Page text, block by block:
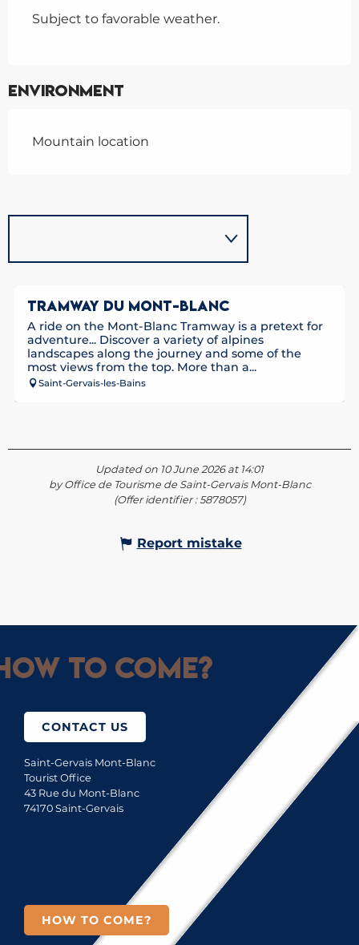
Subject to favorable weather.
Environment
Mountain location
TRAMWAY DU MONT-BLANC
A ride on the Mont-Blanc Tramway is a pretext for
adventure... Discover a variety of alpines
landscapes along the journey and some of the
most views from the top. More than a...
Saint-Gervais-les-Bains
Updated on 10 June 2026 at 14:01
by Office de Tourisme de Saint-Gervais Mont-Blanc
(Offer identifier :5878057)
Report mistake
to come?
CONTACT US
Saint-Gervais Mont-Blanc
Tourist Office
43 Rue du Mont-Blanc
74170 Saint-Gervais
HOW TO COME?